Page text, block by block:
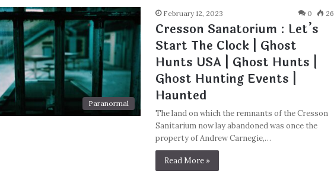
Paranormal
February 12, 2023 0 26
Cresson Sanatorium : Let’s
Start The Clock | Ghost
Hunts USA | Ghost Hunts |
Ghost Hunting Events |
Haunted
The land on which the remnants of the Cresson
Sanitarium now lay abandoned was once the
property of Andrew Carnegie,…
Read More »